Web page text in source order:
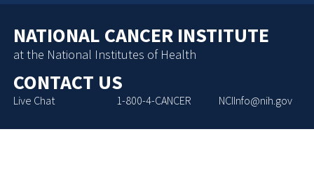
NATIONAL CANCER INSTITUTE
at the National Institutes of Health
CONTACT US
Live Chat 1-800-4-CANCER NCIInfo@nih.gov